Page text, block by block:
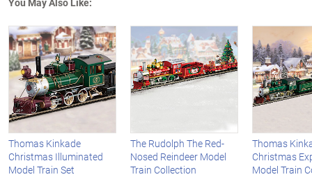
Thomas Kinkade
Christmas Illuminated
Model Train Set
The Rudolph The Red-
Nosed Reindeer Model
Train Collection
Thomas
Christmas
Model Train